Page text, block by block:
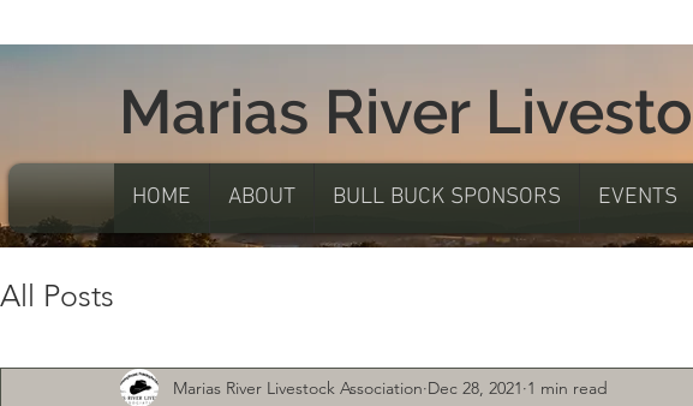
Marias River
HOME ABOUT BULL BUCK SPONSORS EVENTS
All Posts
Marias River Livestock Association Dec 28, 2021 1 min read